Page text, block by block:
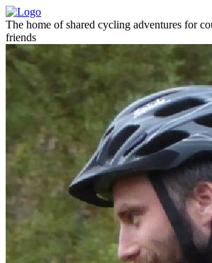
The home of shared cycling adventures for
friends